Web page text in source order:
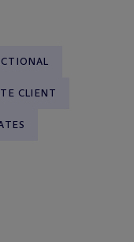
CLIENT